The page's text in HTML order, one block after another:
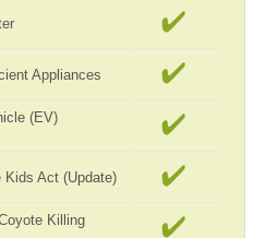
Appliances
(EV)
Kids Act (Update)
Killing